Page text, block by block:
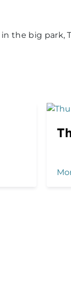
the big park,